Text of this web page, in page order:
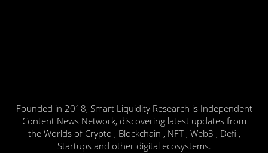
Founded in 2018, Smart Liquidity Research is Independent
Content News Network, discovering latest updates from
the Worlds of Crypto , Blockchain , NFT , Web3 , Defi ,
Startups and other digital ecosystems.